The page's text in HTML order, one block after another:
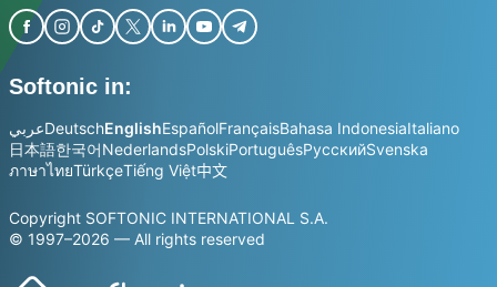
Softonic in:
عربيDeutschEnglishEspañolFrançaisBahasa IndonesiaItaliano
日本語한국어NederlandsPolskiPortuguêsРусскийSvenska
ภาษาไทยTürkçeTiếng Việt中文
Copyright SOFTONIC INTERNATIONAL S.A.
© 1997–2026 — All rights reserved